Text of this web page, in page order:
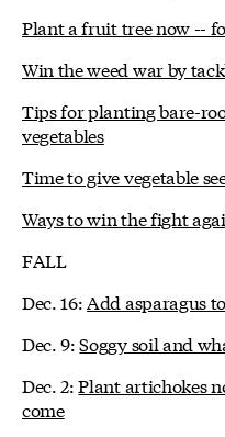
Plant a fruit tree now --
Win the weed war by
Tips for planting bare-
vegetables
Time to give vegetable
Ways to win the fight
FALL
Dec. 16:Add asparagus
Dec. 9:Soggy soil and
Dec. 2:Plant artichokes
come